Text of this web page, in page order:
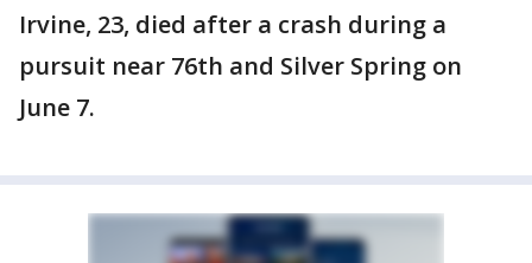
Irvine, 23, died after a crash during a
pursuit near 76th and Silver Spring on
June 7.